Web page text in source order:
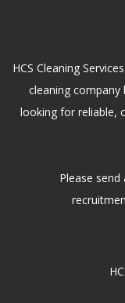
HCS Cleaning
cleaning company
looking for reliable,
Please